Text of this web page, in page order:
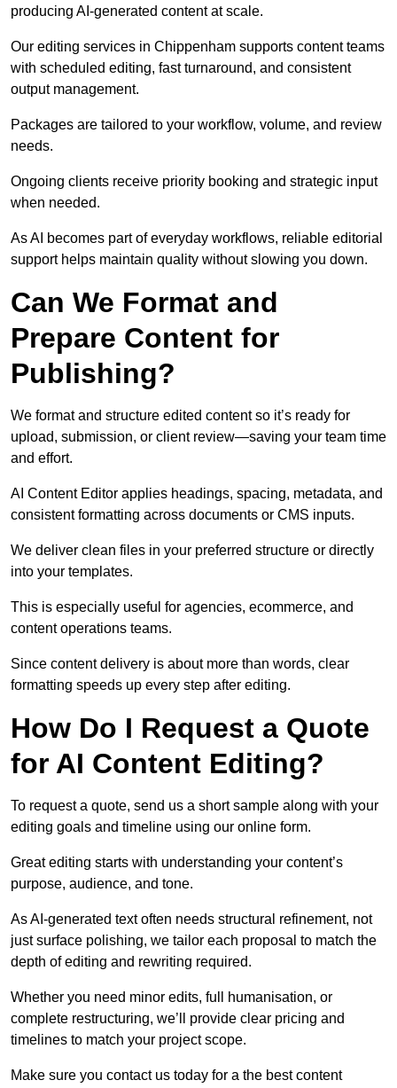
producing AI-generated content at scale.
Our editing services in Chippenham supports content teams
with scheduled editing, fast turnaround, and consistent
output management.
Packages are tailored to your workflow, volume, and review
needs.
Ongoing clients receive priority booking and strategic input
when needed.
As AI becomes part of everyday workflows, reliable editorial
support helps maintain quality without slowing you down.
Can We Format and
Prepare Content for
Publishing?
We format and structure edited content so it’s ready for
upload, submission, or client review—saving your team time
and effort.
AI Content Editor applies headings, spacing, metadata, and
consistent formatting across documents or CMS inputs.
We deliver clean files in your preferred structure or directly
into your templates.
This is especially useful for agencies, ecommerce, and
content operations teams.
Since content delivery is about more than words, clear
formatting speeds up every step after editing.
How Do I Request a Quote
for AI Content Editing?
To request a quote, send us a short sample along with your
editing goals and timeline using our online form.
Great editing starts with understanding your content’s
purpose, audience, and tone.
As AI-generated text often needs structural refinement, not
just surface polishing, we tailor each proposal to match the
depth of editing and rewriting required.
Whether you need minor edits, full humanisation, or
complete restructuring, we’ll provide clear pricing and
timelines to match your project scope.
Make sure you contact us today for a the best content